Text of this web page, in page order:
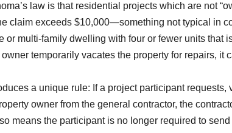
law is that residential projects which are not
claim exceeds $10,000—something not typical in
or multi-family dwelling with four or fewer units that
temporarily vacates the property for repairs, it
a unique rule: If a project participant requests,
owner from the general contractor, the
means the participant is no longer required to